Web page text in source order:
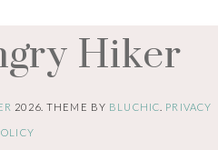
Hiker
2026. THEME BY BLUCHIC PRIVACY